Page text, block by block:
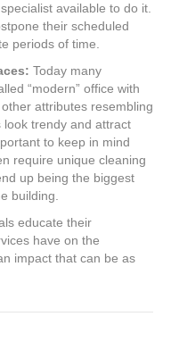
available to do it.
their scheduled
periods of time.
Today many
“modern” office with
attributes resembling
trendy and attract
to keep in mind
require unique cleaning
up being the biggest
building.
educate their
have on the
impact that can be as